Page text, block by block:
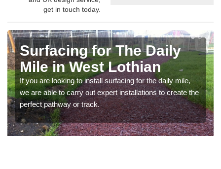
get in touch today.
Surfacing for The Daily
Mile in West Lothian
If you are looking to install surfacing for the daily mile,
we are able to carry out expert installations to create the
perfect pathway or track.